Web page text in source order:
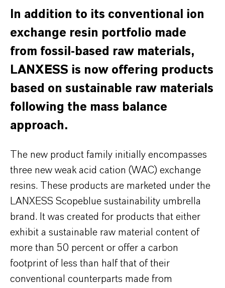
In addition to its conventional ion
exchange resin portfolio made
from fossil-based raw materials,
LANXESS is now offering products
based on sustainable raw materials
following the mass balance
approach.
The new product family initially encompasses
three new weak acid cation (WAC) exchange
resins. These products are marketed under the
LANXESS Scopeblue sustainability umbrella
brand. It was created for products that either
exhibit a sustainable raw material content of
more than 50 percent or offer a carbon
footprint of less than half that of their
conventional counterparts made from